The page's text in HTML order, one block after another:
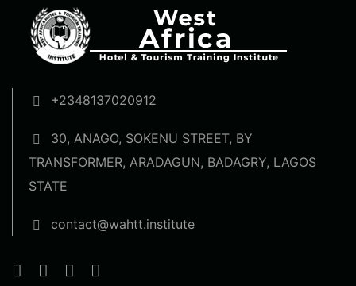
+2348137020912
30, ANAGO, SOKENU STREET, BY
TRANSFORMER, ARADAGUN, BADAGRY, LAGOS
STATE
contact@wahtt.institute